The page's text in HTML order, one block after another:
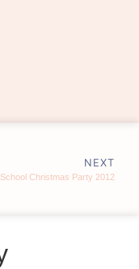
NEXT
School Christmas Party 2012